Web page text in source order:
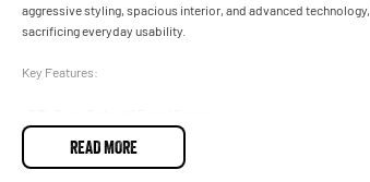
aggressive styling, spacious interior, and advanced
sacrificing everyday usability.
Key Features:
• 8-Speed Sports Automatic Transmission
• Launch Control
READ MORE